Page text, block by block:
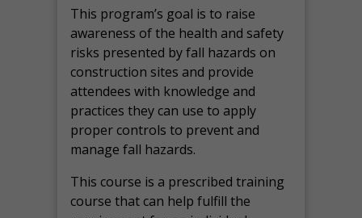
This program’s goal is to raise
awareness of the health and safety
risks presented by fall hazards on
construction sites and provide
attendees with knowledge and
practices they can use to apply
proper controls to prevent and
manage fall hazards.
This course is a prescribed training
course that can help fulfill the